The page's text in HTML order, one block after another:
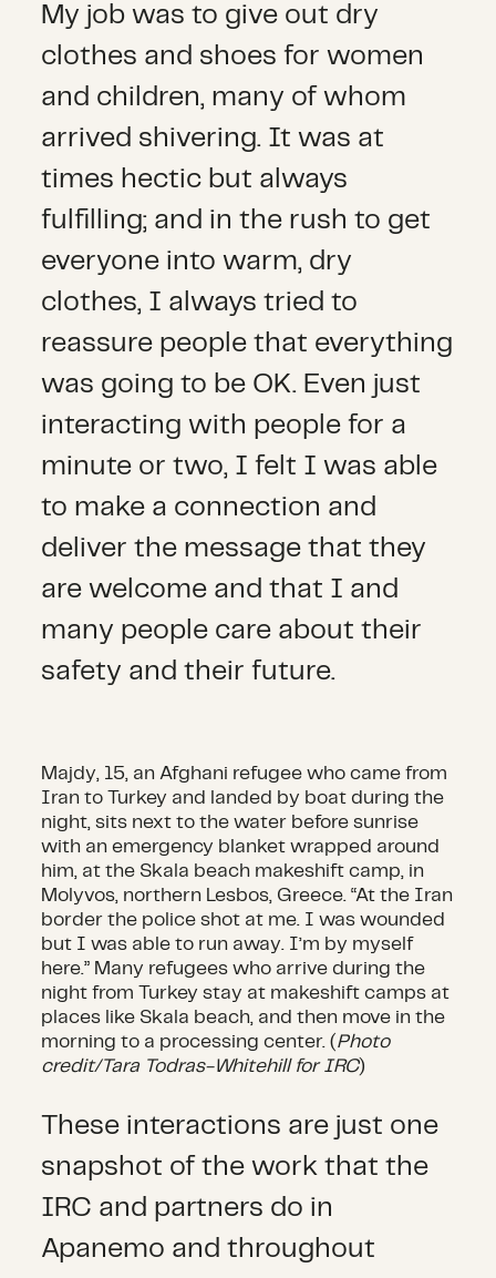
My job was to give out dry
clothes and shoes for women
and children, many of whom
arrived shivering. It was at
times hectic but always
fulfilling; and in the rush to get
everyone into warm, dry
clothes, I always tried to
reassure people that everything
was going to be OK. Even just
interacting with people for a
minute or two, I felt I was able
to make a connection and
deliver the message that they
are welcome and that I and
many people care about their
safety and their future.
Majdy, 15, an Afghani refugee who came from
Iran to Turkey and landed by boat during the
night, sits next to the water before sunrise
with an emergency blanket wrapped around
him, at the Skala beach makeshift camp, in
Molyvos, northern Lesbos, Greece. “At the Iran
border the police shot at me. I was wounded
but I was able to run away. I’m by myself
here.” Many refugees who arrive during the
night from Turkey stay at makeshift camps at
places like Skala beach, and then move in the
morning to a processing center. (Photo
credit/Tara Todras-Whitehill for IRC)
These interactions are just one
snapshot of the work that the
IRC and partners do in
Apanemo and throughout